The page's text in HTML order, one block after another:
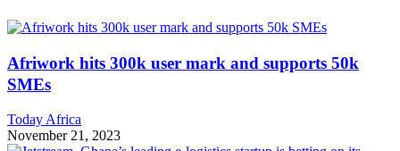
Afriwork hits 300k user mark and supports 50k
SMEs
Today Africa
November 21, 2023